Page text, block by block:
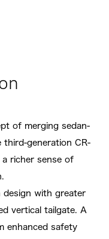
of merging sedan-
third-generation CR-
richer sense of
design with greater
vertical tailgate. A
enhanced safety